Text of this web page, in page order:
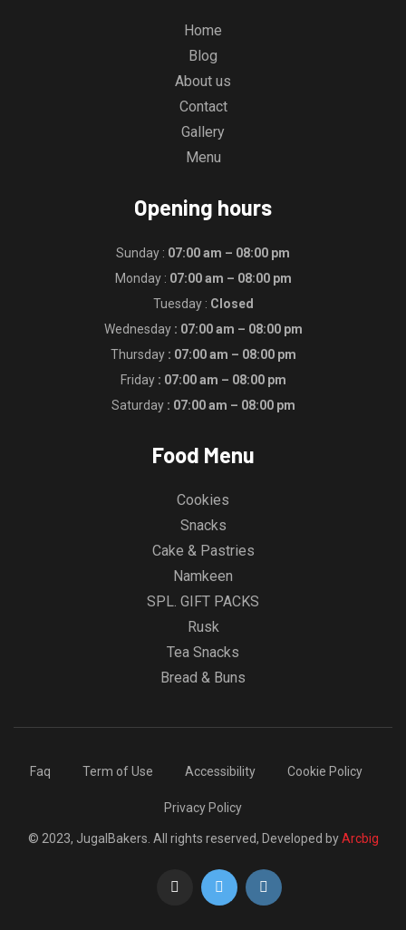
Home
Blog
About us
Contact
Gallery
Menu
Opening hours
Sunday : 07:00 am – 08:00 pm
Monday : 07:00 am – 08:00 pm
Tuesday : Closed
Wednesday: 07:00 am – 08:00 pm
Thursday: 07:00 am – 08:00 pm
Friday: 07:00 am – 08:00 pm
Saturday: 07:00 am – 08:00 pm
Food Menu
Cookies
Snacks
Cake & Pastries
Namkeen
SPL. GIFT PACKS
Rusk
Tea Snacks
Bread & Buns
Faq Term of Use Accessibility Cookie Policy
Privacy Policy
© 2023, JugalBakers. All rights reserved, Developed byArcbig